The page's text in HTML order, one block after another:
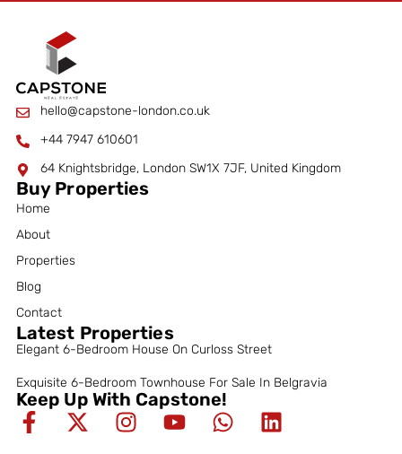
hello@capstone-london.co.uk
+44 7947 610601
64 Knightsbridge, London SW1X 7JF, United Kingdom
Buy Properties
Home
About
Properties
Blog
Contact
Latest Properties
Elegant 6-Bedroom House On Curloss Street
Exquisite 6-Bedroom Townhouse For Sale In Belgravia
Keep Up With Capstone!